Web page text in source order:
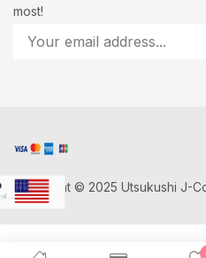
most!
Copyright © 2025 Utsukushi J-
US Dollar